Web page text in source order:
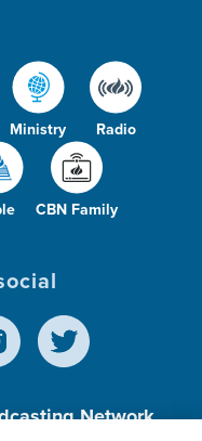
Ministry Radio
CBN Family
Network,